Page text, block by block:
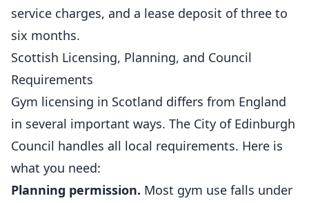
service charges, and a lease deposit of three to
six months.
Scottish Licensing, Planning, and Council
Requirements
Gym licensing in Scotland differs from England
in several important ways. The City of Edinburgh
Council handles all local requirements. Here is
what you need:
Planning permission. Most gym use falls under